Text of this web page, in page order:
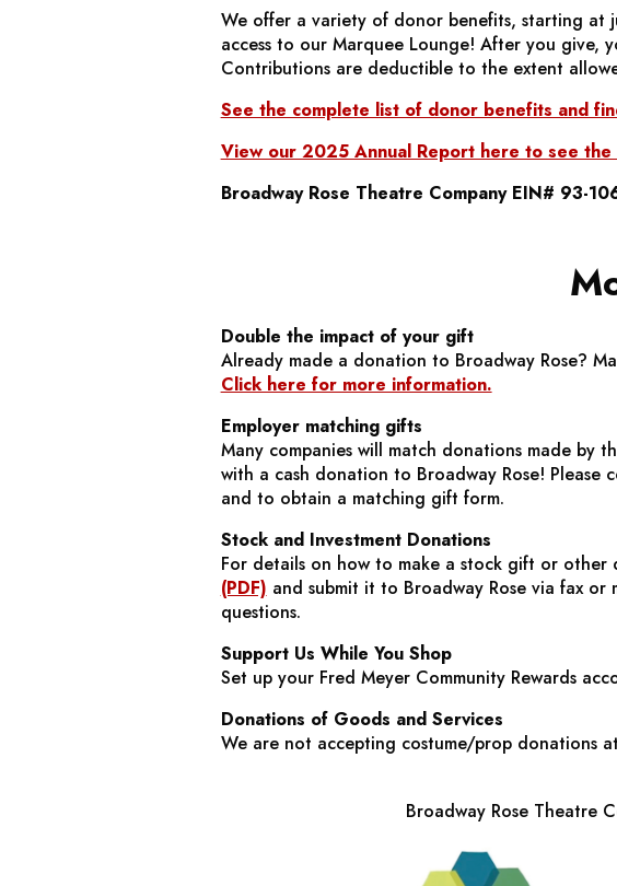
We offer a variety of donor benefits, starting at
access to our Marquee Lounge! After you give,
Contributions are deductible to the extent
See the complete list of donor benefits and
View our 2025 Annual Report here to see
Broadway Rose Theatre Company EIN# 93-
Double the impact of your gift
Already made a donation to Broadway Rose?
Click here for more information.
Employer matching gifts
Many companies will match donations made by
with a cash donation to Broadway Rose!
and to obtain a matching gift form.
Stock and Investment Donations
For details on how to make a stock gift or
(PDF) and submit it to Broadway Rose via fax
questions.
Support Us While You Shop
Set up your Fred Meyer Community Rewards
Donations of Goods and Services
We are not accepting costume/prop donations
Broadway Rose Theatre